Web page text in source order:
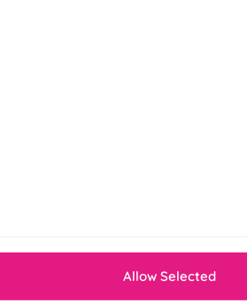
Allow Selected
to ensure a durable finish
for polished look
hems and edges for long-